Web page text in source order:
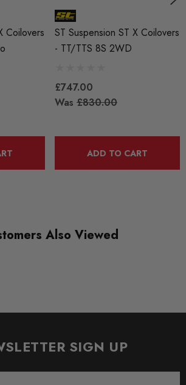
Coilovers
ST Suspension ST X Coilovers
- TT/TTS 8S 2WD
£747.00
Was £830.00
ADD TO CART
Also Viewed
SIGN UP